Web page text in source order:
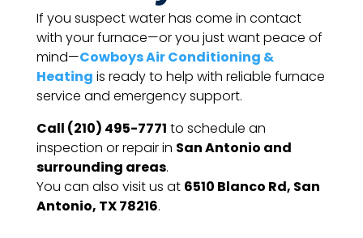
If you suspect water has come in contact
with your furnace—or you just want peace of
mind—Cowboys Air Conditioning &
Heating is ready to help with reliable furnace
service and emergency support.
Call (210) 495-7771 to schedule an
inspection or repair in San Antonio and
surrounding areas.
You can also visit us at 6510 Blanco Rd, San
Antonio, TX 78216.